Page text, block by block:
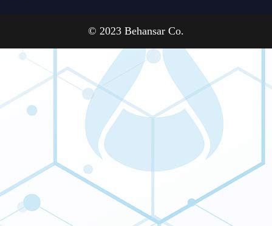
© 2023 Behansar Co.